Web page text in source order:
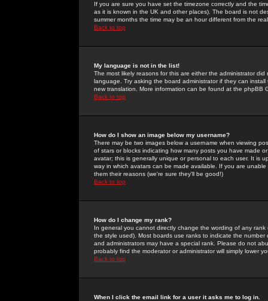
If you are sure you have set the timezone correctly and the
as it is known in the UK and other places). The board is not
summer months the time may be an hour different from the
Back to top
My language is not in the list!
The most likely reasons for this are either the administrator
language. Try asking the board administrator if they can
new translation. More information can be found at the phpBB
Back to top
How do I show an image below my username?
There may be two images below a username when viewing
of stars or blocks indicating how many posts you have made
avatar; this is generally unique or personal to each user. It is
way in which avatars can be made available. If you are
them their reasons (we're sure they'll be good!)
Back to top
How do I change my rank?
In general you cannot directly change the wording of any
the style used). Most boards use ranks to indicate the
and administrators may have a special rank. Please do not
probably find the moderator or administrator will simply lower
Back to top
When I click the email link for a user it asks me to log in.